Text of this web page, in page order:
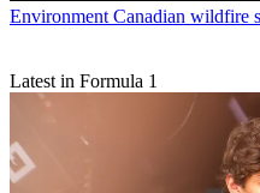
Environment Canadian wildfire
Latest in Formula 1